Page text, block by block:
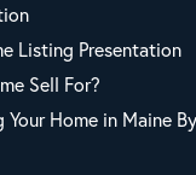
Listing Presentation
Sell For?
Home in Maine